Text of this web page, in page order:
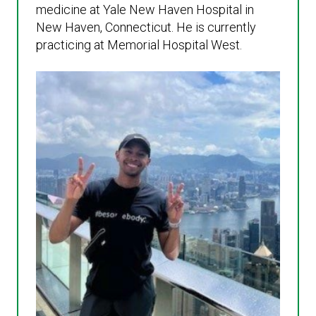
medicine at Yale New Haven Hospital in
New Haven, Connecticut. He is currently
practicing at Memorial Hospital West.